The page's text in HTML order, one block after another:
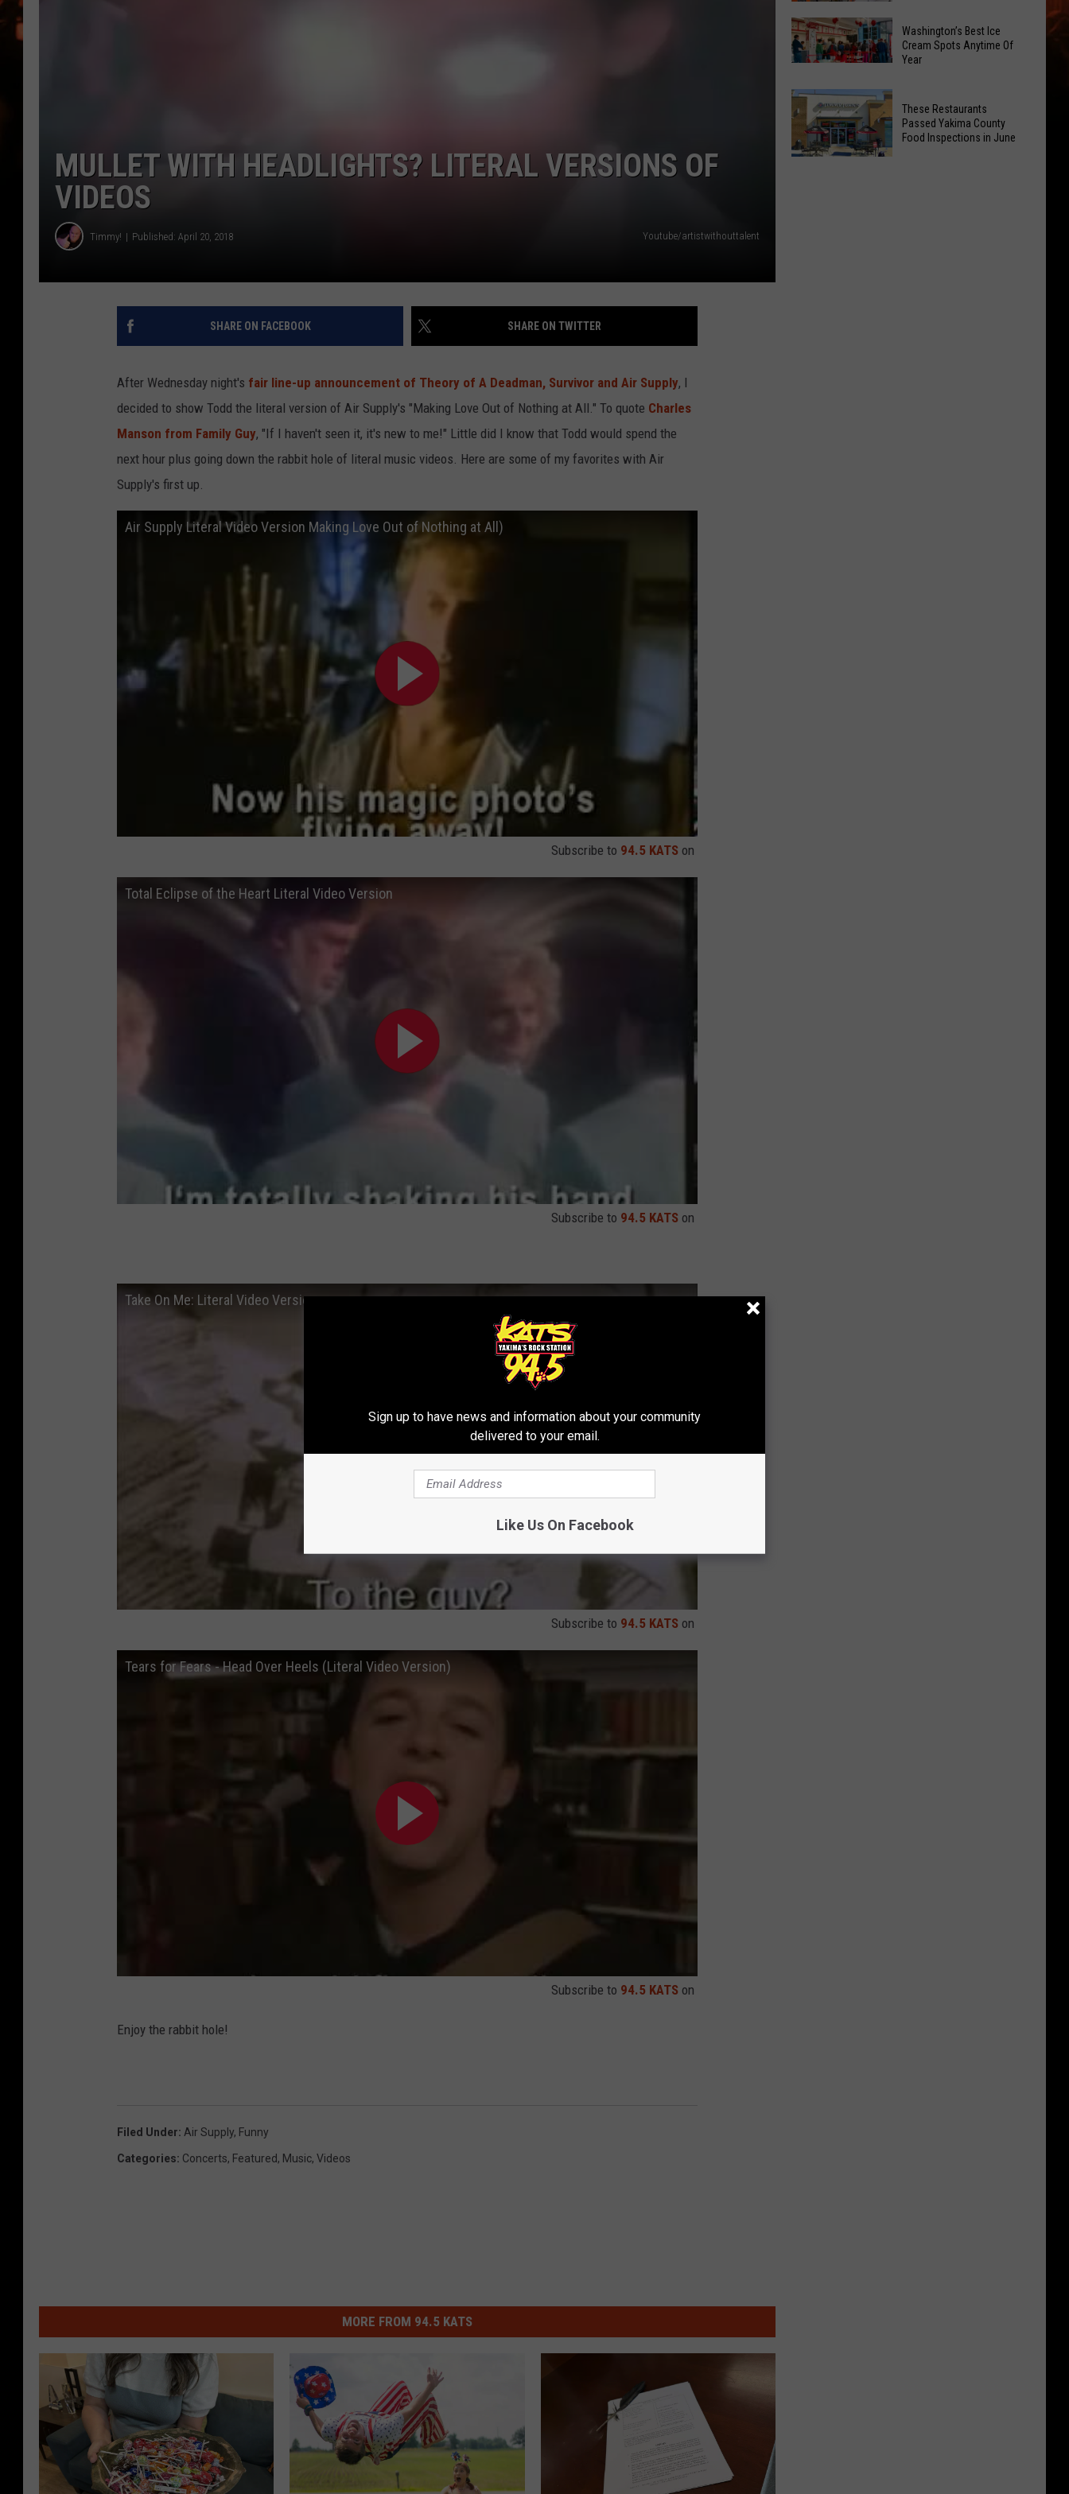
MULLET WITH HEADLIGHTS? LITERAL VERSIONS OF
VIDEOS
Timmy! Published: April 20, 2018 Youtube/artistwithouttalent
SHARE ON FACEBOOK SHARE ON TWITTER
After Wednesday night's fair line-up announcement of Theory of A Deadman, Survivor and Air Supply, I
decided to show Todd the literal version of Air Supply's "Making Love Out of Nothing at All." To quote Charles
Manson from Family Guy, "If I haven't seen it, it's new to me!" Little did I know that Todd would spend the
next hour plus going down the rabbit hole of literal music videos. Here are some of my favorites with Air
Supply's first up.
Air Supply Literal Video Version Making Love Out of Nothing at All)
Subscribe to 94.5 KATS on
Total Eclipse of the Heart Literal Video Version
Subscribe to 94.5 KATS on
Take On Me: Literal Video Version
Subscribe to 94.5 KATS on
Tears for Fears - Head Over Heels (Literal Video Version)
Subscribe to 94.5 KATS on
Enjoy the rabbit hole!
Filed Under: Air Supply, Funny
Categories: Concerts, Featured, Music, Videos
MORE FROM 94.5 KATS
Returning
To
Catholic
Charities
to
3
New
Public
EV
Best
Ice
Cream
Spots
Washington’s Best Ice
Cream Spots Anytime Of
Year
These Restaurants
Passed Yakima County
Food Inspections in June
Sign up to have news and information about your community
delivered to your email.
Like Us On Facebook